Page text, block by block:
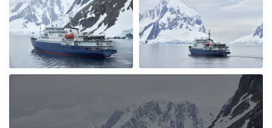
We had a great trip which gave us all that we were
hoping for. Incredible number of whales and pinguins
and beautiful weather after a very stormy drake
passage. Crew and guides were amazing with all the
interesting lectures and wonderful food and service.
Also the other guests on the boat were great. I truly